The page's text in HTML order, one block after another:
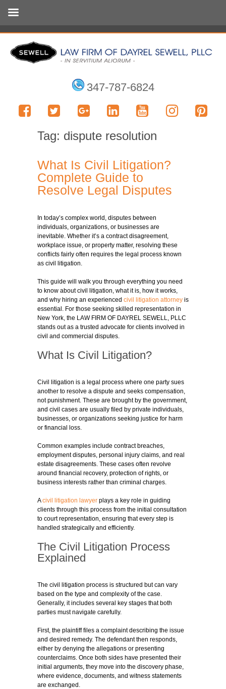
347-787-6824
Tag: dispute resolution
What Is Civil Litigation?
Complete Guide to
Resolve Legal Disputes
In today’s complex world, disputes between
individuals, organizations, or businesses are
inevitable. Whether it’s a contract disagreement,
workplace issue, or property matter, resolving these
conflicts fairly often requires the legal process known
as civil litigation.
This guide will walk you through everything you need
to know about civil litigation, what it is, how it works,
and why hiring an experienced civil litigation attorney is
essential. For those seeking skilled representation in
New York, the LAW FIRM OF DAYREL SEWELL, PLLC
stands out as a trusted advocate for clients involved in
civil and commercial disputes.
What Is Civil Litigation?
Civil litigation is a legal process where one party sues
another to resolve a dispute and seeks compensation,
not punishment. These are brought by the government,
and civil cases are usually filed by private individuals,
businesses, or organizations seeking justice for harm
or financial loss.
Common examples include contract breaches,
employment disputes, personal injury claims, and real
estate disagreements. These cases often revolve
around financial recovery, protection of rights, or
business interests rather than criminal charges.
Acivil litigation lawyer plays a key role in guiding
clients through this process from the initial consultation
to court representation, ensuring that every step is
handled strategically and efficiently.
The Civil Litigation Process
Explained
The civil litigation process is structured but can vary
based on the type and complexity of the case.
Generally, it includes several key stages that both
parties must navigate carefully.
First, the plaintiff files a complaint describing the issue
and desired remedy. The defendant then responds,
either by denying the allegations or presenting
counterclaims. Once both sides have presented their
initial arguments, they move into the discovery phase,
where evidence, documents, and witness statements
are exchanged.